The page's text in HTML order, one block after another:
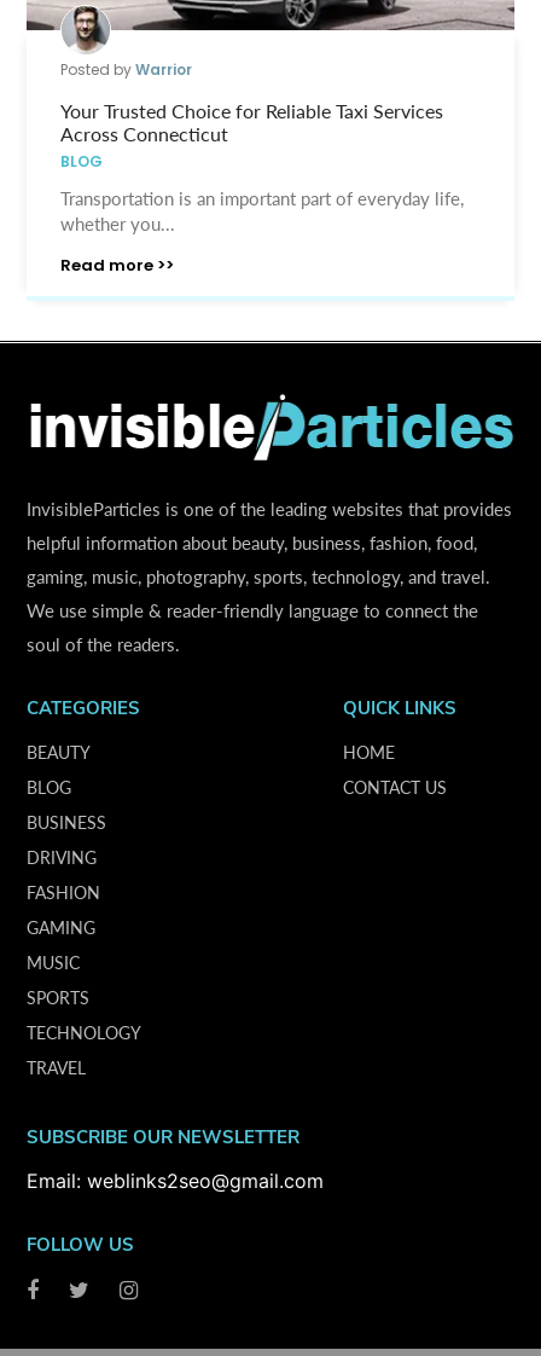
Posted byWarrior
Your Trusted Choice for Reliable Taxi Services
Across Connecticut
BLOG
Transportation is an important part of everyday life,
whether you...
Read more >>
InvisibleParticles is one of the leading websites that provides
helpful information about beauty, business, fashion, food,
gaming, music, photography, sports, technology, and travel.
We use simple & reader-friendly language to connect the
soul of the readers.
CATEGORIES
BEAUTY
BLOG
BUSINESS
DRIVING
FASHION
GAMING
MUSIC
SPORTS
TECHNOLOGY
TRAVEL
QUICK LINKS
HOME
CONTACT US
SUBSCRIBE OUR NEWSLETTER
Email: weblinks2seo@gmail.com
FOLLOW US